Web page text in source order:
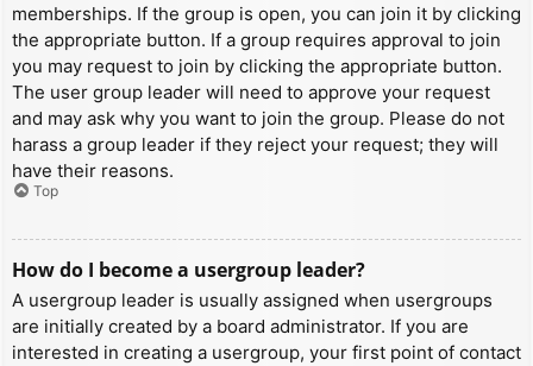
memberships. If the group is open, you can join it by clicking
the appropriate button. If a group requires approval to join
you may request to join by clicking the appropriate button.
The user group leader will need to approve your request
and may ask why you want to join the group. Please do not
harass a group leader if they reject your request; they will
have their reasons.
Top
How do I become a usergroup leader?
A usergroup leader is usually assigned when usergroups
are initially created by a board administrator. If you are
interested in creating a usergroup, your first point of contact